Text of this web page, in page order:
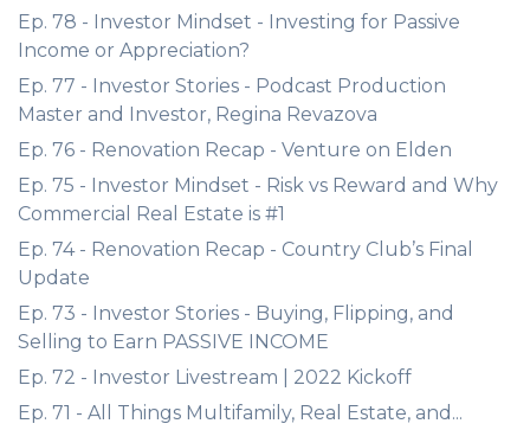
Ep. 78 - Investor Mindset - Investing for Passive
Income or Appreciation?
Ep. 77 - Investor Stories - Podcast Production
Master and Investor, Regina Revazova
Ep. 76 - Renovation Recap - Venture on Elden
Ep. 75 - Investor Mindset - Risk vs Reward and Why
Commercial Real Estate is #1
Ep. 74 - Renovation Recap - Country Club’s Final
Update
Ep. 73 - Investor Stories - Buying, Flipping, and
Selling to Earn PASSIVE INCOME
Ep. 72 - Investor Livestream | 2022 Kickoff
Ep. 71 - All Things Multifamily, Real Estate, and...